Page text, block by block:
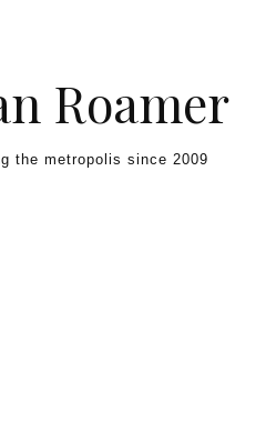
Roamer
the metropolis since 2009